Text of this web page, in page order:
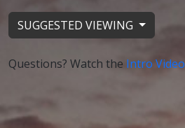
SUGGESTED VIEWING
Questions? Watch the Intro Video